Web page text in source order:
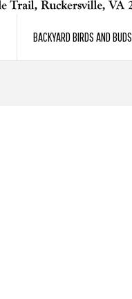
BACKYARD BIRDS AND BUDS